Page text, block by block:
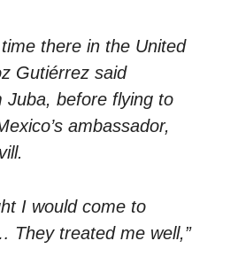
there in the United
Gutiérrez said
Juba, before flying to
ambassador,
I would come to
They treated me well,”